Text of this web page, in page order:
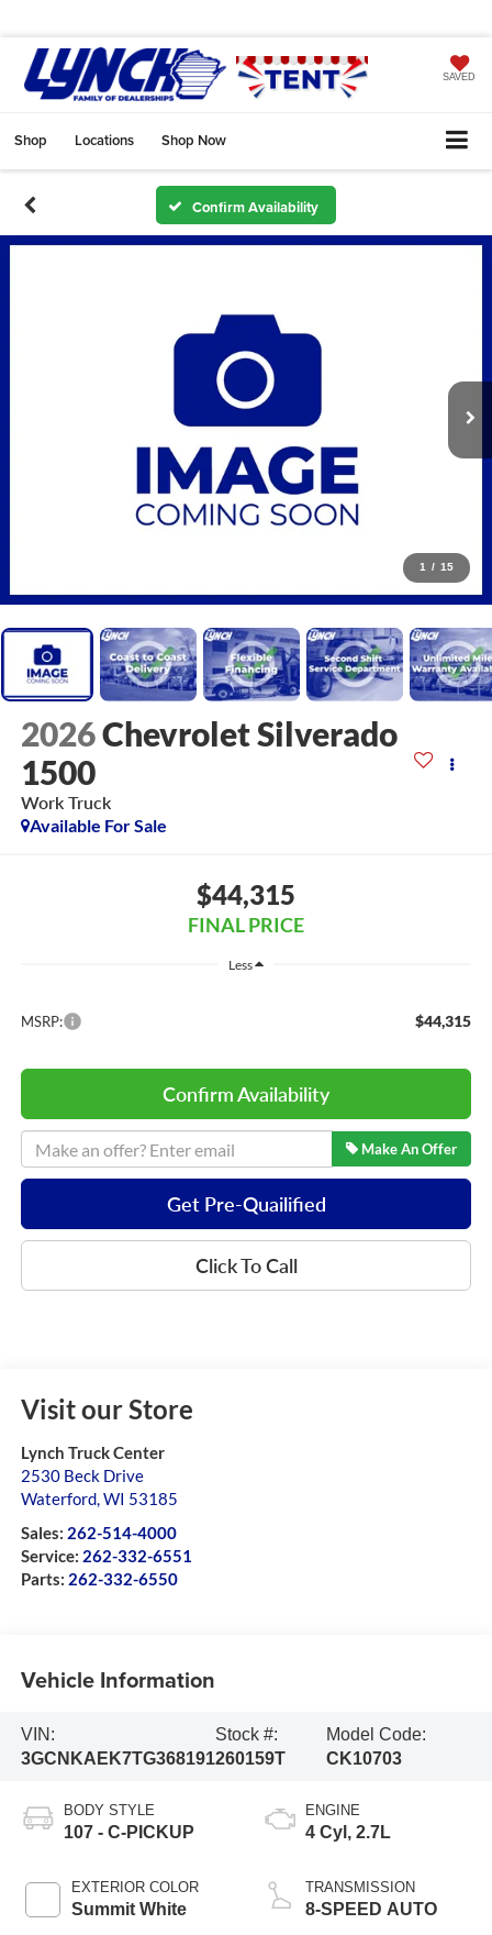
SAVED
Shop Locations Shop Now
Confirm Availability
1 / 15
2026Chevrolet Silverado
1500
Work Truck
Available For Sale
$44,315
FINAL PRICE
Less
MSRP: $44,315
Confirm Availability
Make An Offer
Get Pre-Quailified
Click To Call
Visit our Store
Lynch Truck Center
2530 Beck Drive
Waterford,WI 53185
Sales: 262-514-4000
Service: 262-332-6551
Parts: 262-332-6550
Vehicle Information
VIN:
3GCNKAEK7TG368191
Stock #:
260159T
Model Code:
CK10703
BODY STYLE
107 - C-PICKUP
EXTERIOR COLOR
Summit White
ENGINE
4 Cyl, 2.7L
TRANSMISSION
8-SPEED AUTO